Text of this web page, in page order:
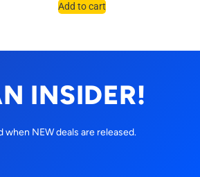
Add to cart
INSIDER!
when NEW deals are released.